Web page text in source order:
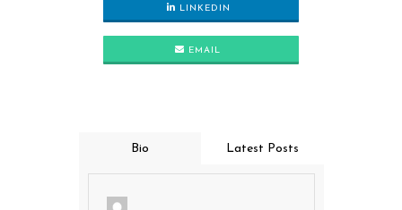
LINKEDIN
EMAIL
Bio Latest Posts